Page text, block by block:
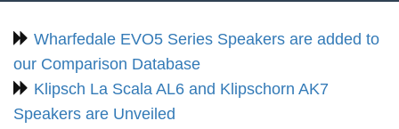
Wharfedale EVO5 Series Speakers are added to
our Comparison Database
Klipsch La Scala AL6 and Klipschorn AK7
Speakers are Unveiled